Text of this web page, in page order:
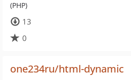
(PHP)
13
0
one234ru/html-dynamic